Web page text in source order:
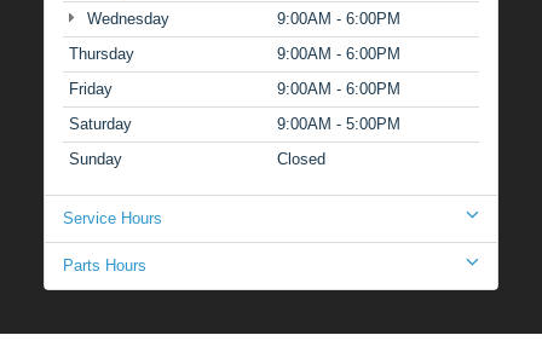
Wednesday
9:00AM - 6:00PM
Thursday
9:00AM - 6:00PM
Friday
9:00AM - 6:00PM
Saturday
9:00AM - 5:00PM
Sunday
Closed
Service Hours
Parts Hours